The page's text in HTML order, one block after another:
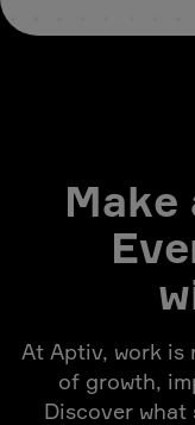
Make
At Aptiv, work is
of growth,
Discover what